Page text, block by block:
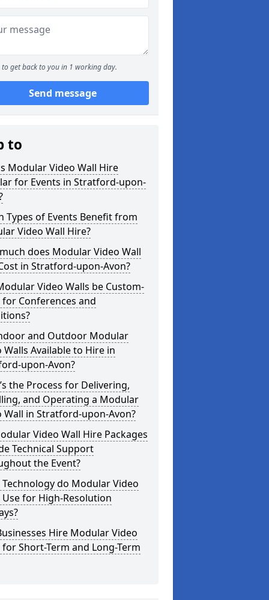
to get back to you in 1 working day.
Send message
to
Modular Video Wall Hire
for Events in Stratford-upon-
Types of Events Benefit from
Video Wall Hire?
does Modular Video Wall
in Stratford-upon-Avon?
Video Walls be Custom-
for Conferences and
and Outdoor Modular
Walls Available to Hire in
upon-Avon?
the Process for Delivering,
and Operating a Modular
Wall in Stratford-upon-Avon?
Video Wall Hire Packages
Technical Support
the Event?
do Modular Video
Use for High-Resolution
Hire Modular Video
for Short-Term and Long-Term